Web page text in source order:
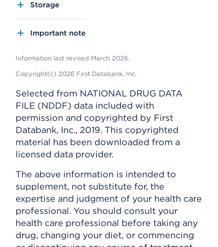
Storage
Important note
Information last revised March 2026.
Copyright(c) 2026 First Databank, Inc.
Selected from NATIONAL DRUG DATA
FILE (NDDF) data included with
permission and copyrighted by First
Databank, Inc., 2019. This copyrighted
material has been downloaded from a
licensed data provider.
The above information is intended to
supplement, not substitute for, the
expertise and judgment of your health care
professional. You should consult your
health care professional before taking any
drug, changing your diet, or commencing